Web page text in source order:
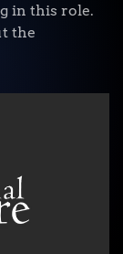
in this role.
the